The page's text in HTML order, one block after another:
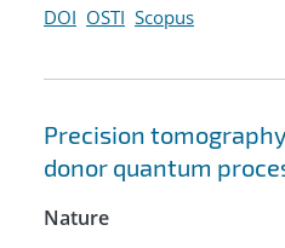
DOI OSTI Scopus
Precision
donor quantum
Nature